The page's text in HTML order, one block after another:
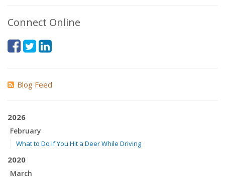
Connect Online
Blog Feed
2026
February
What to Do if You Hit a Deer While Driving
2020
March